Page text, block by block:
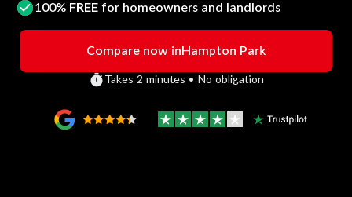
100% FREE for homeowners and landlords
Compare now inHampton Park
Takes 2 minutes • No obligation